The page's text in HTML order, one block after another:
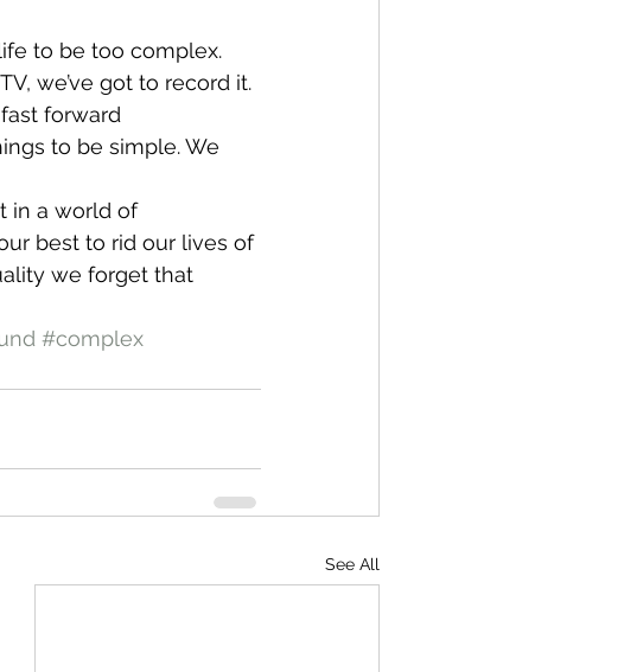
to be too complex.
we’ve got to record it.
forward
to be simple. We
in a world of
best to rid our lives of
we forget that
#complex
See All